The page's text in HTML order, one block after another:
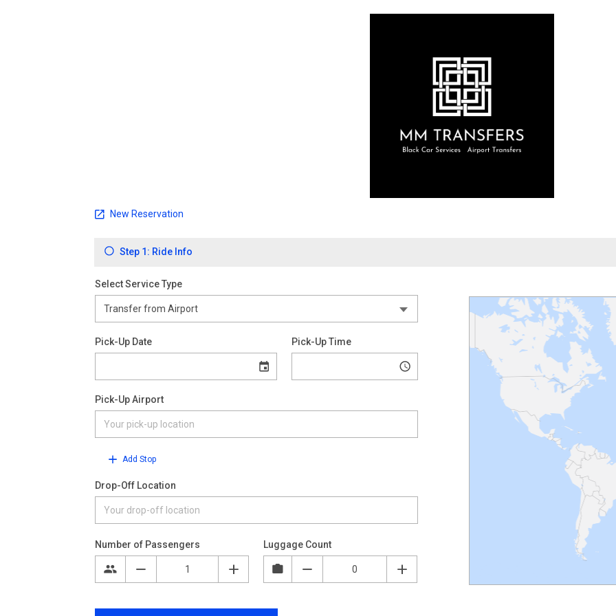
New Reservation
Step 1: Ride Info
Select Service Type
Pick-Up Date Pick-Up Time
Pick-Up Airport
Add Stop
Drop-Off Location
Number of Passengers Luggage Count